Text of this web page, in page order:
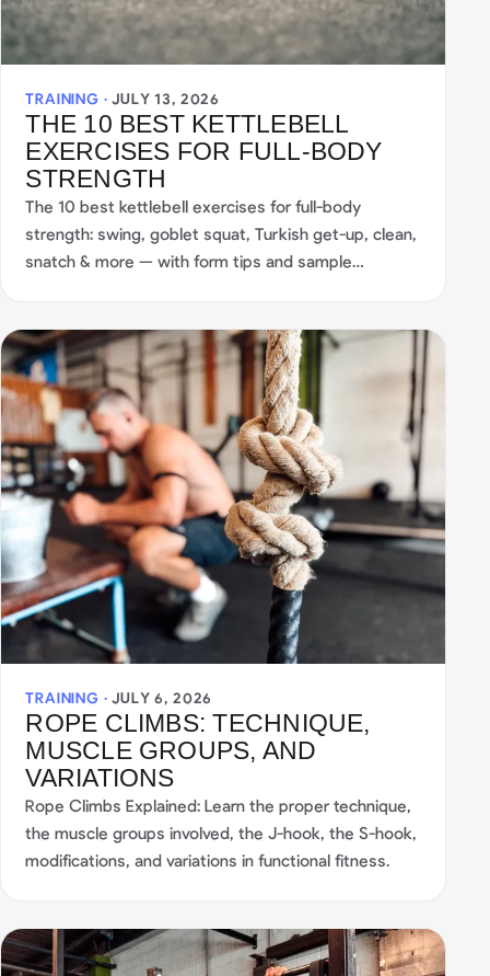
TRAINING ·JULY 13, 2026
THE 10 BEST KETTLEBELL
EXERCISES FOR FULL-BODY
STRENGTH
The 10 best kettlebell exercises for full-body
strength: swing, goblet squat, Turkish get-up, clean,
snatch & more — with form tips and sample
TRAINING ·JULY 6, 2026
ROPE CLIMBS: TECHNIQUE,
MUSCLE GROUPS, AND
VARIATIONS
Rope Climbs Explained: Learn the proper technique,
the muscle groups involved, the J-hook, the S-hook,
modifications, and variations in functional fitness.